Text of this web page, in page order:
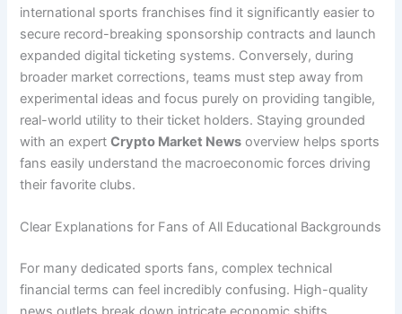
international sports franchises find it significantly easier to
secure record-breaking sponsorship contracts and launch
expanded digital ticketing systems. Conversely, during
broader market corrections, teams must step away from
experimental ideas and focus purely on providing tangible,
real-world utility to their ticket holders. Staying grounded
with an expertCrypto Market News overview helps sports
fans easily understand the macroeconomic forces driving
their favorite clubs.
Clear Explanations for Fans of All Educational Backgrounds
For many dedicated sports fans, complex technical
financial terms can feel incredibly confusing. High-quality